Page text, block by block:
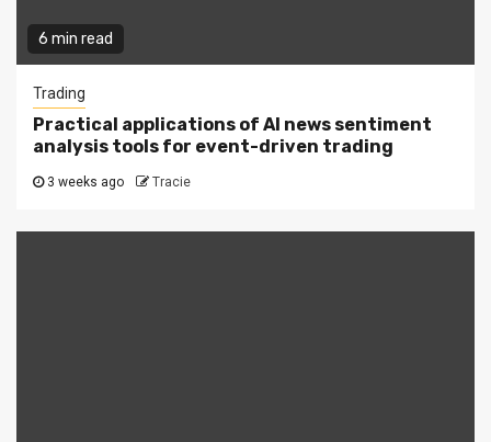
6 min read
Trading
Practical applications of AI news sentiment
analysis tools for event-driven trading
3 weeks ago Tracie